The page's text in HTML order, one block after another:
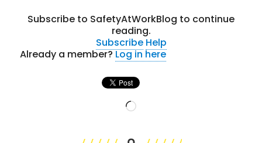
Subscribe to SafetyAtWorkBlog to continue
reading.
Subscribe Help
Already a member?Log in here
Loading…